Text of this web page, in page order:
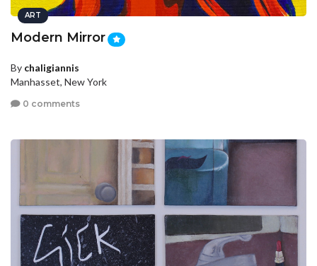
ART
Modern Mirror
By chaligiannis
Manhasset, New York
0 comments